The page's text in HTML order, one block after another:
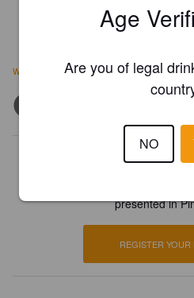
www.vikingbrewing.com/
Is this your
presented in
REGISTER YOUR
Age
Are you of legal
NO